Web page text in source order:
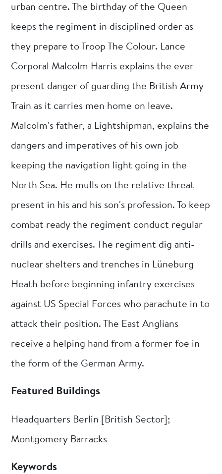
urban centre. The birthday of the Queen
keeps the regiment in disciplined order as
they prepare to Troop The Colour. Lance
Corporal Malcolm Harris explains the ever
present danger of guarding the British Army
Train as it carries men home on leave.
Malcolm's father, a Lightshipman, explains the
dangers and imperatives of his own job
keeping the navigation light going in the
North Sea. He mulls on the relative threat
present in his and his son's profession. To keep
combat ready the regiment conduct regular
drills and exercises. The regiment dig anti-
nuclear shelters and trenches in Lüneburg
Heath before beginning infantry exercises
against US Special Forces who parachute in to
attack their position. The East Anglians
receive a helping hand from a former foe in
the form of the German Army.
Featured Buildings
Headquarters Berlin [British Sector];
Montgomery Barracks
Keywords